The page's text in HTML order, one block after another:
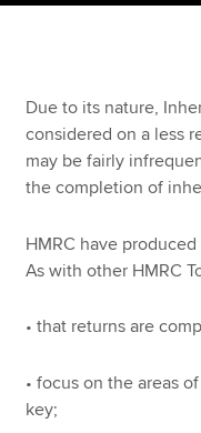
MyACCA
Search jobs
Technical resources
Help & support
Due to its nature,
considered on a less
may be fairly
the completion of
HMRC have
As with other HMRC
• that returns are
• focus on the areas
key;